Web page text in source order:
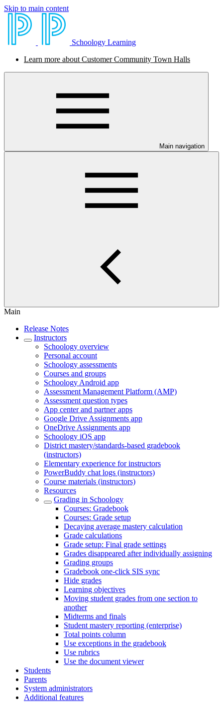
Skip to main content
Schoology Learning
Learn more about Customer Community Town Halls
Main navigation
Main
Release Notes
Instructors
Schoology overview
Personal account
Schoology assessments
Courses and groups
Schoology Android app
Assessment Management Platform (AMP)
Assessment question types
App center and partner apps
Google Drive Assignments app
OneDrive Assignments app
Schoology iOS app
District mastery/standards-based gradebook
(instructors)
Elementary experience for instructors
PowerBuddy chat logs (instructors)
Course materials (instructors)
Resources
Grading in Schoology
Courses: Gradebook
Courses: Grade setup
Decaying average mastery calculation
Grade calculations
Grade setup: Final grade settings
Grades disappeared after individually assigning
Grading groups
Gradebook one-click SIS sync
Hide grades
Learning objectives
Moving student grades from one section to
another
Midterms and finals
Student mastery reporting (enterprise)
Total points column
Use exceptions in the gradebook
Use rubrics
Use the document viewer
Students
Parents
System administrators
Additional features